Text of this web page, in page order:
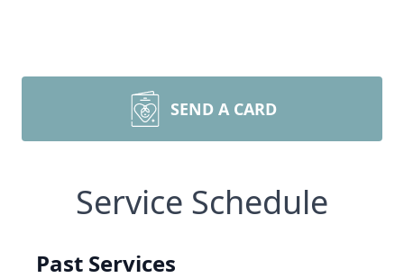
SEND A CARD
Service Schedule
Past Services